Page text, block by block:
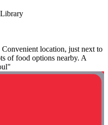
location, just next to
of food options nearby. A